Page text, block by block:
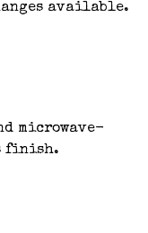
available.
microwave-
finish.